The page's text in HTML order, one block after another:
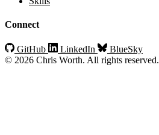
Connect
GitHub LinkedIn
BlueSky
© 2026 Chris Worth. All rights reserved.